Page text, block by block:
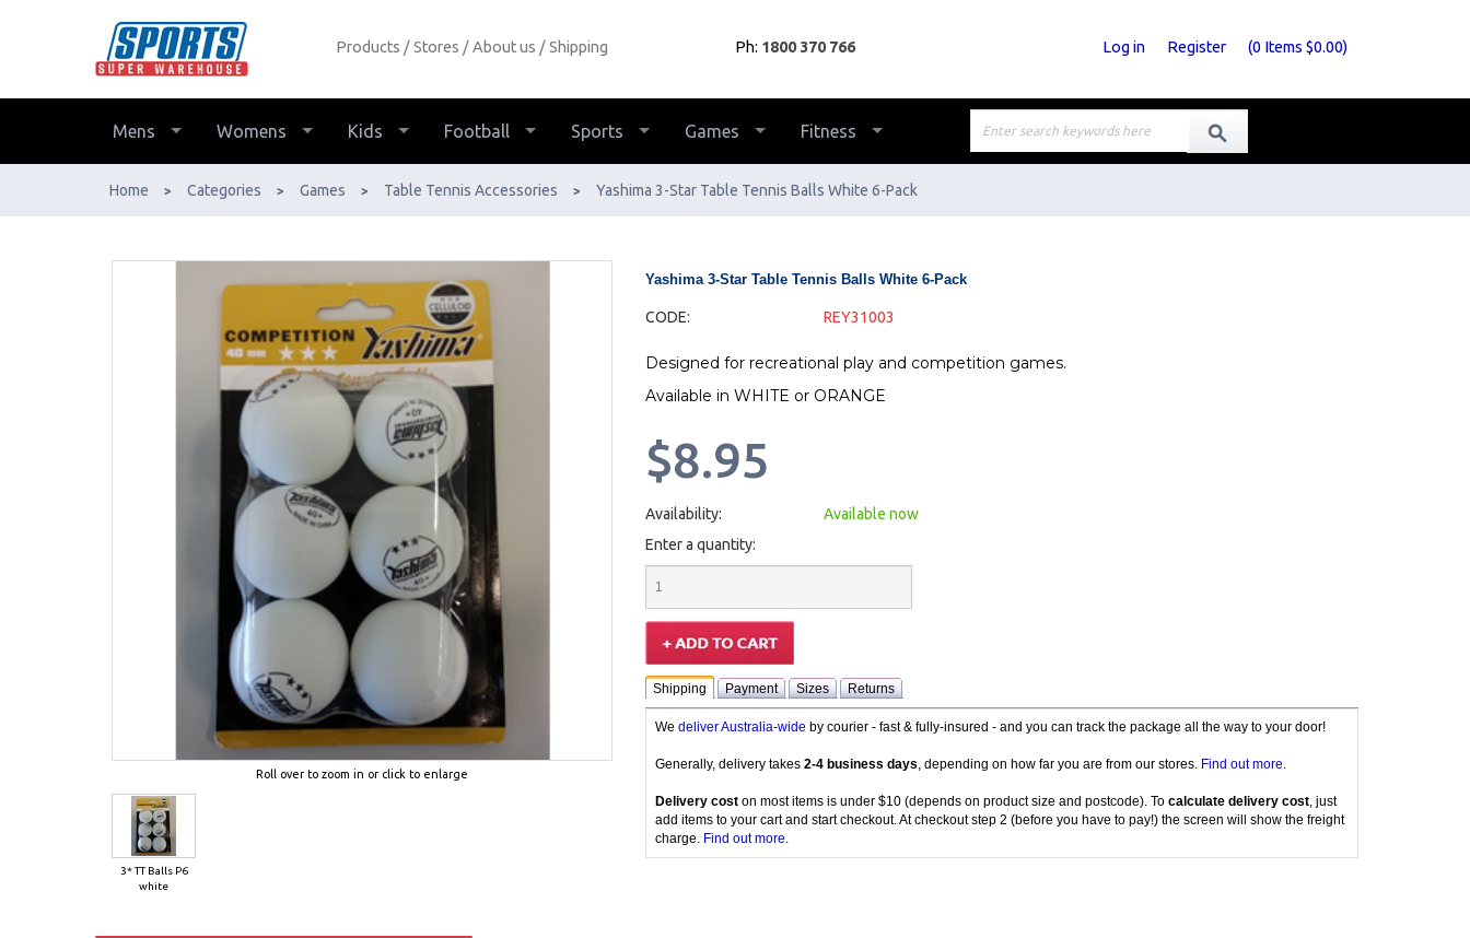
1800-370-766 - AfterPay & ZipPay
Available!
Products Stores About us Shipping Ph: 1800 370 766 Log in Register (0 Items $0.00)
Mens Womens Kids Football Sports Games Fitness
Home > Categories > Games > Table Tennis Accessories > Yashima 3-Star Table Tennis Balls White 6-Pack
Roll over to zoom in or click to enlarge
3* TT Balls P6
white
Yashima 3-Star Table Tennis Balls White 6-Pack
CODE: REY31003
Designed for recreational play and competition games.
Available in WHITE or ORANGE
$8.95
Availability:
Available now
Enter a quantity:
Shipping Payment Sizes Returns
We deliver Australia-wide by courier - fast & fully-insured - and you can track the package all the way to your door!
Generally, delivery takes 2-4 business days, depending on how far you are from our stores. Find out more.
Delivery coston most items is under $10 (depends on product size and postcode). To calculate delivery cost, just
add items to your cart and start checkout. At checkout step 2 (before you have to pay!) the screen will show the freight
charge. Find out more.